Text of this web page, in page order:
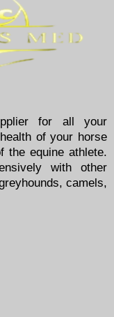
for all your
of your horse
the equine athlete.
with other
camels,